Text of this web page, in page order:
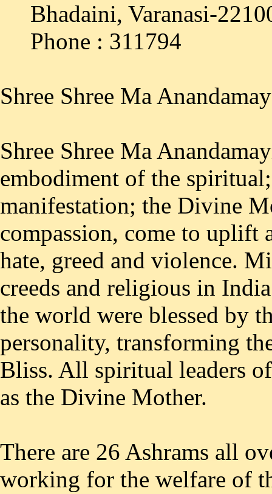
Bhadaini, Varanasi-
Phone : 311794
Shree Shree Ma
Shree Shree Ma
embodiment of the
manifestation; the Divine
compassion, come to uplift
hate, greed and violence.
creeds and religious in
the world were blessed by
personality, transforming
Bliss. All spiritual leaders
as the Divine Mother.
There are 26 Ashrams all
working for the welfare of